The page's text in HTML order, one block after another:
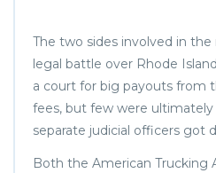
The two sides involved in
legal battle over Rhode
a court for big payouts from
fees, but few were
separate judicial officers got
Both the American Trucking